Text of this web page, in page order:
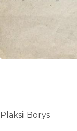
Plaksii Borys